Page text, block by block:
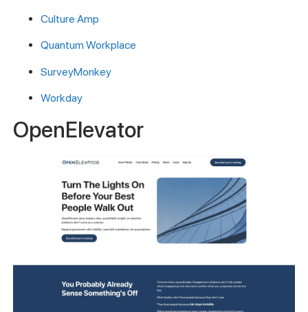
Culture Amp
Quantum Workplace
SurveyMonkey
Workday
OpenElevator